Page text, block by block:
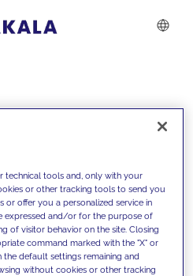
technical tools and, only with your
or other tracking tools to send you
or offer you a personalized service in
expressed and/or for the purpose of
of visitor behavior on the site. Closing
command marked with the "X" or
default settings remaining and
without cookies or other tracking